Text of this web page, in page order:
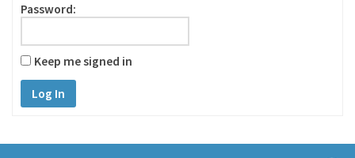
Password:
Keep me signed in
Log In